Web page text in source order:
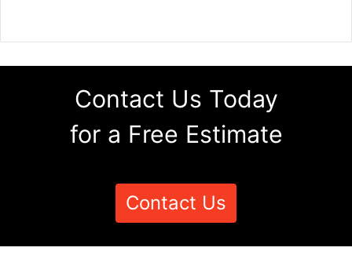
Contact Us Today
for a Free Estimate
Contact Us